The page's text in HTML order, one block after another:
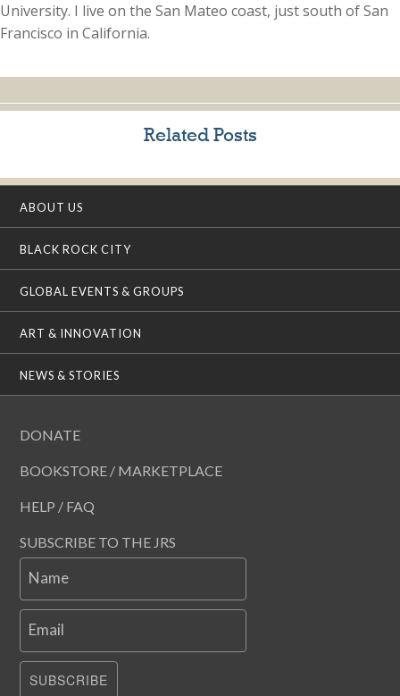
University. I live on the San Mateo coast, just south of San
Francisco in California.
Related Posts
ABOUT US
BLACK ROCK CITY
GLOBAL EVENTS & GROUPS
ART & INNOVATION
NEWS & STORIES
DONATE
BOOKSTORE / MARKETPLACE
HELP / FAQ
SUBSCRIBE TO THE JRS
Name
Email
SUBSCRIBE